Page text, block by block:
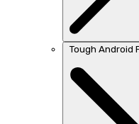
Tough Android